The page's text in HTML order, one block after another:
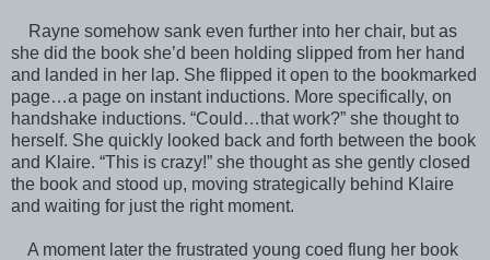
Rayne somehow sank even further into her chair, but as
she did the book she’d been holding slipped from her hand
and landed in her lap. She flipped it open to the bookmarked
page…a page on instant inductions. More specifically, on
handshake inductions. “Could…that work?” she thought to
herself. She quickly looked back and forth between the book
and Klaire. “This is crazy!” she thought as she gently closed
the book and stood up, moving strategically behind Klaire
and waiting for just the right moment.
A moment later the frustrated young coed flung her book